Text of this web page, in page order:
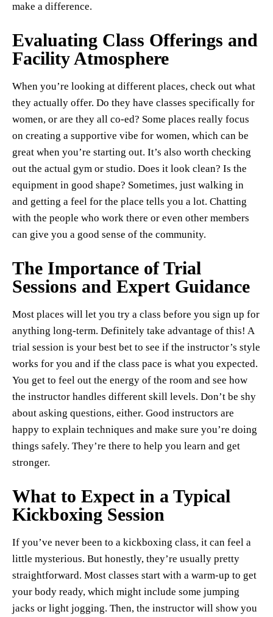
make a difference.
Evaluating Class Offerings and
Facility Atmosphere
When you’re looking at different places, check out what
they actually offer. Do they have classes specifically for
women, or are they all co-ed? Some places really focus
on creating a supportive vibe for women, which can be
great when you’re starting out. It’s also worth checking
out the actual gym or studio. Does it look clean? Is the
equipment in good shape? Sometimes, just walking in
and getting a feel for the place tells you a lot. Chatting
with the people who work there or even other members
can give you a good sense of the community.
The Importance of Trial
Sessions and Expert Guidance
Most places will let you try a class before you sign up for
anything long-term. Definitely take advantage of this! A
trial session is your best bet to see if the instructor’s style
works for you and if the class pace is what you expected.
You get to feel out the energy of the room and see how
the instructor handles different skill levels. Don’t be shy
about asking questions, either. Good instructors are
happy to explain techniques and make sure you’re doing
things safely. They’re there to help you learn and get
stronger.
What to Expect in a Typical
Kickboxing Session
If you’ve never been to a kickboxing class, it can feel a
little mysterious. But honestly, they’re usually pretty
straightforward. Most classes start with a warm-up to get
your body ready, which might include some jumping
jacks or light jogging. Then, the instructor will show you